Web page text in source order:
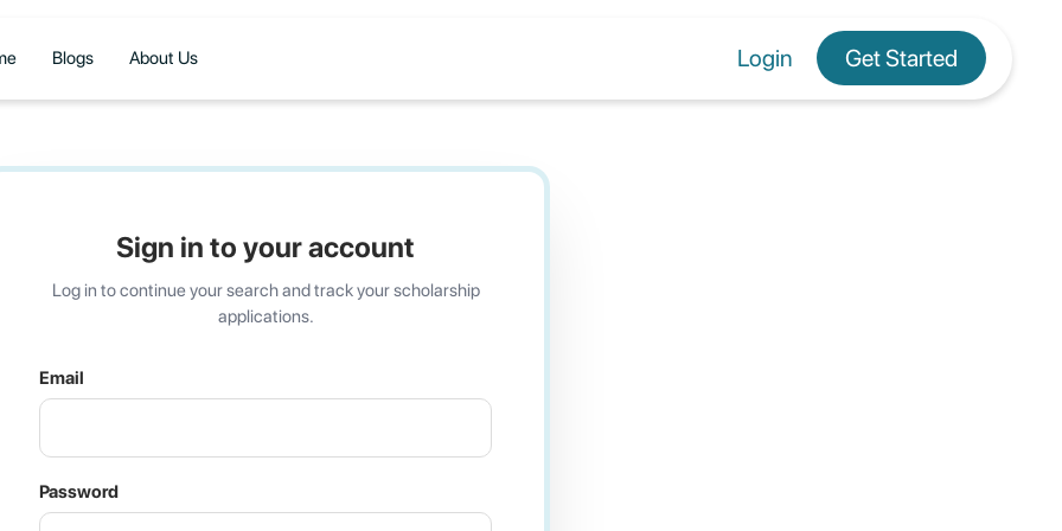
Blogs About Us Login Get Started
Sign in to your account
Log in to continue your search and track your scholarship
applications.
Email
Password